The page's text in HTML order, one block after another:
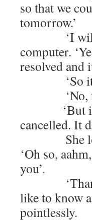
so that we
tomorrow.’
‘I will try
computer.
resolved and
‘So it will
‘No, the
‘But it is
cancelled. It
She looks
‘Oh so,
you’.
‘Thank
like to know
pointlessly.